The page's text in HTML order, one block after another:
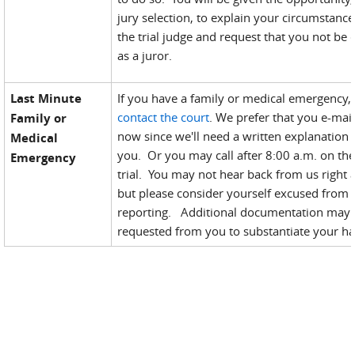
jury selection, to explain your
the trial judge and request that you not be
as a juror.
Last Minute
Family or
Medical
Emergency
If you have a family or medical emergency,
contact the court. We prefer that you e-
now since we'll need a written explanation
you. Or you may call after 8:00 a.m. on
trial. You may not hear back from us right
but please consider yourself excused from
reporting. Additional documentation may
requested from you to substantiate your